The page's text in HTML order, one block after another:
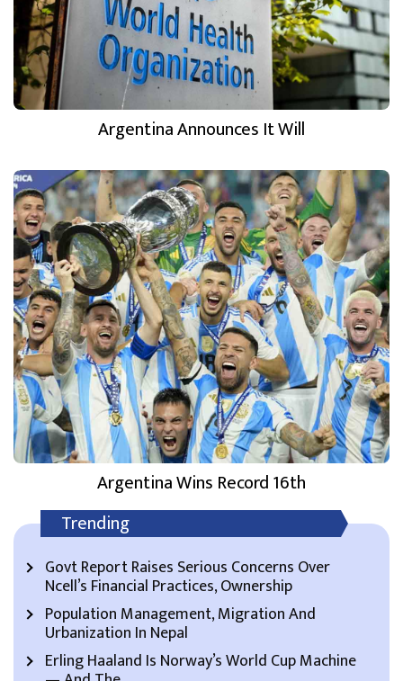
Argentina Announces It Will
Argentina Wins Record 16th
Trending
Govt Report Raises Serious Concerns Over
Ncell’s Financial Practices, Ownership
Population Management, Migration And
Urbanization In Nepal
Erling Haaland Is Norway’s World Cup Machine